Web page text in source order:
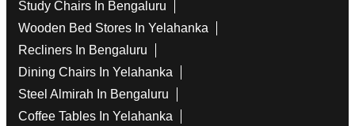
Study Chairs In Bengaluru
Wooden Bed Stores In Yelahanka
Recliners In Bengaluru
Dining Chairs In Yelahanka
Steel Almirah In Bengaluru
Coffee Tables In Yelahanka